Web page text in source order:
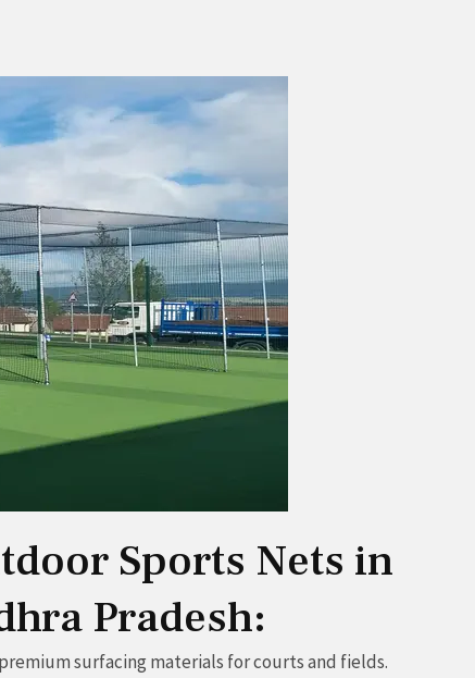
Sports Nets in
Pradesh:
surfacing materials for courts and fields.